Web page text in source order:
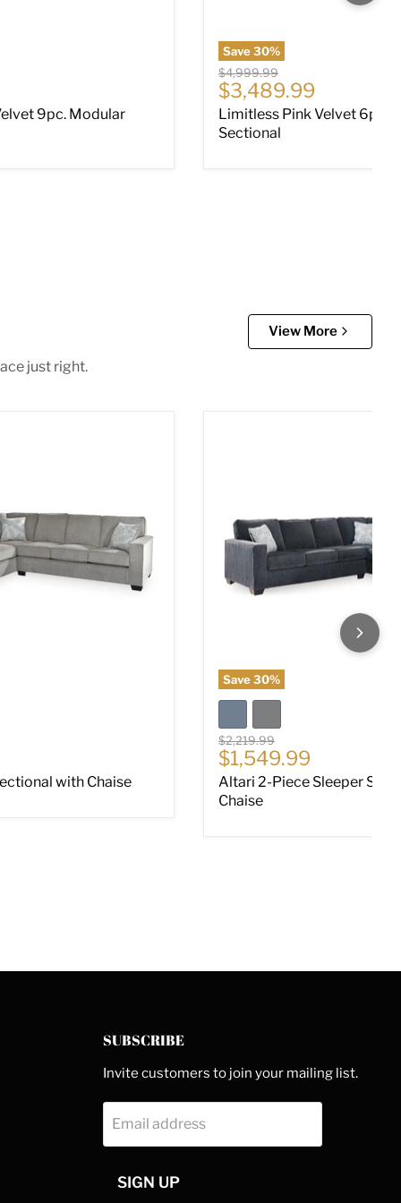
9pc. Modular
Save30%
Original price
$4,999.99
Current price
$3,489.99
Limitless Pink Velvet 6pc.
Sectional
View More
just right.
with Chaise
Save30%
Original price
$2,219.99
Current price
$1,549.99
Altari 2-Piece Sleeper
Chaise
SUBSCRIBE
Invite customers to join your mailing list.
Email address
SIGN UP